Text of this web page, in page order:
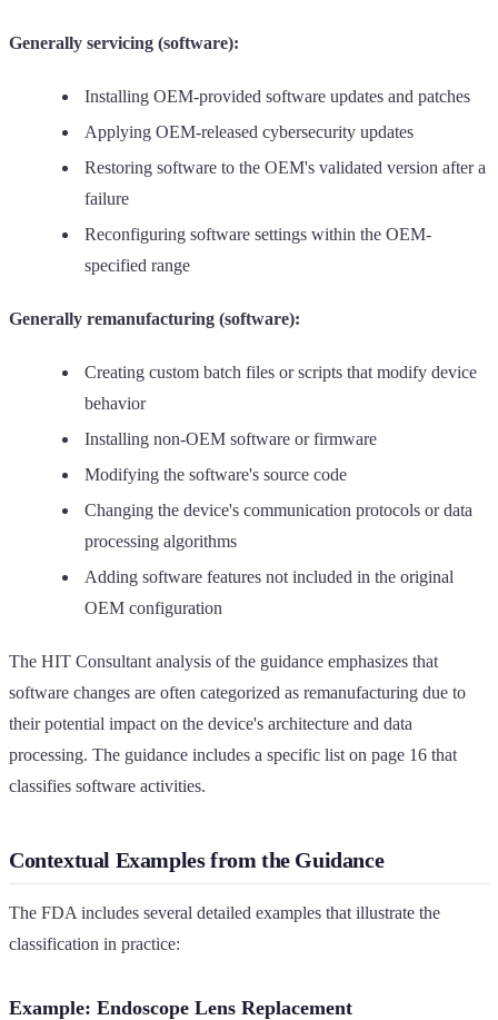
Generally servicing (software):
Installing OEM-provided software updates and patches
Applying OEM-released cybersecurity updates
Restoring software to the OEM's validated version after a
failure
Reconfiguring software settings within the OEM-
specified range
Generally remanufacturing (software):
Creating custom batch files or scripts that modify device
behavior
Installing non-OEM software or firmware
Modifying the software's source code
Changing the device's communication protocols or data
processing algorithms
Adding software features not included in the original
OEM configuration
The HIT Consultant analysis of the guidance emphasizes that
software changes are often categorized as remanufacturing due to
their potential impact on the device's architecture and data
processing. The guidance includes a specific list on page 16 that
classifies software activities.
Contextual Examples from the Guidance
The FDA includes several detailed examples that illustrate the
classification in practice:
Example: Endoscope Lens Replacement